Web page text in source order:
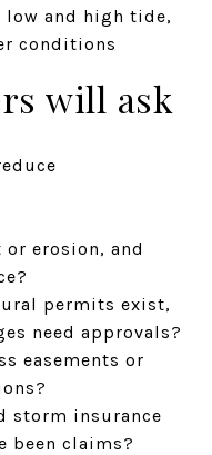
low and high tide,
conditions
will ask
erosion, and
permits exist,
need approvals?
easements or
storm insurance
been claims?